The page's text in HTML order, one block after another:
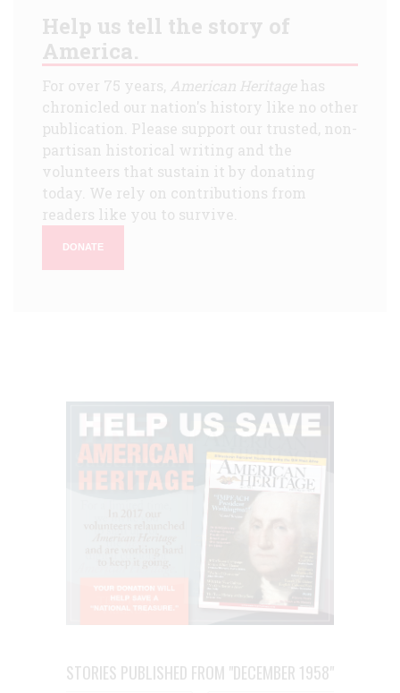
Help us tell the story of
America.
For over 75 years, American Heritagehas
chronicled our nation's history like no other
publication. Please support our trusted, non-
partisan historical writing and the
volunteers that sustain it by donating
today. We rely on contributions from
readers like you to survive.
DONATE
STORIES PUBLISHED FROM "DECEMBER 1958"